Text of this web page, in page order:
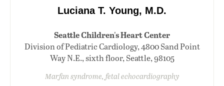
Luciana T. Young, M.D.
Seattle Children's Heart Center
Division of Pediatric Cardiology, 4800 Sand Point
Way N.E., sixth floor, Seattle, 98105
Marfan syndrome, fetal echocardiography